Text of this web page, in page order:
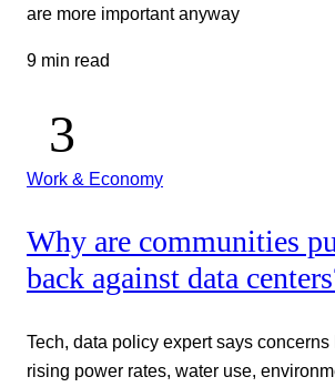
are more important anyway
9 min read
Work & Economy
Why are communities
back against data
Tech, data policy expert says
rising power rates, water use,